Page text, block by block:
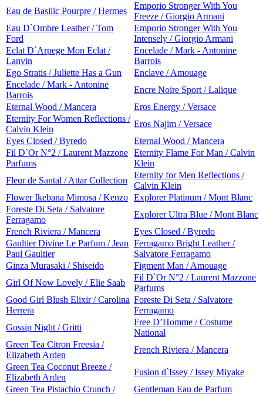
Eau de Basilic Pourpre / Hermes
Emporio Stronger With You
Freeze / Giorgio Armani
Eau D`Ombre Leather / Tom
Ford
Emporio Stronger With You
Intensely / Giorgio Armani
Eclat D`Arpege Mon Eclat /
Lanvin
Encelade / Mark - Antonine
Barrois
Ego Stratis / Juliette Has a Gun
Enclave / Amouage
Encelade / Mark - Antonine
Barrois
Encre Noire Sport / Lalique
Eternal Wood / Mancera
Eros Energy / Versace
Eternity For Women Reflections /
Calvin Klein
Eros Najim / Versace
Eyes Closed / Byredo
Eternal Wood / Mancera
Fil D`Or N°2 / Laurent Mazzone
Parfums
Eternity Flame For Man / Calvin
Klein
Fleur de Santal / Attar Collection
Eternity for Men Reflections /
Calvin Klein
Flower Ikebana Mimosa / Kenzo Explorer Platinum / Mont Blanc
Foreste Di Seta / Salvatore
Ferragamo
Explorer Ultra Blue / Mont Blanc
French Riviera / Mancera
Eyes Closed / Byredo
Gaultier Divine Le Parfum / Jean
Paul Gaultier
Ferragamo Bright Leather /
Salvatore Ferragamo
Ginza Murasaki / Shiseido
Figment Man / Amouage
Girl Of Now Lovely / Elie Saab
Fil D`Or N°2 / Laurent Mazzone
Parfums
Good Girl Blush Elixir / Carolina
Herrera
Foreste Di Seta / Salvatore
Ferragamo
Gossip Night / Gritti
Free D’Homme / Costume
National
Green Tea Citron Freesia /
Elizabeth Arden
French Riviera / Mancera
Green Tea Coconut Breeze /
Elizabeth Arden
Fusion d`Issey / Issey Miyake
Green Tea Pistachio Crunch /
Gentleman Eau de Parfum